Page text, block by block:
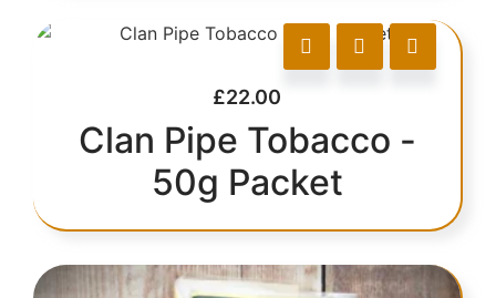
£22.00
Clan Pipe Tobacco -
50g Packet